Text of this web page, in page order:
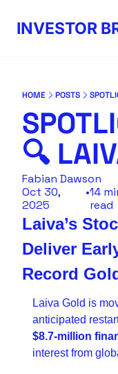
INVESTOR
HOME POSTS
🔍
Fabian Dawson
Oct 30,
2025
•14
read
Laiva’s
Deliver
Record
Laiva Gold is
anticipated
$8.7-million
interest from